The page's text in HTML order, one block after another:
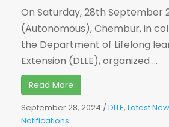
On Saturday, 28th September
(Autonomous), Chembur, in
the Department of Lifelong
Extension (DLLE), organized ...
Read More
September 28, 2024 /DLLE, Latest
Notifications